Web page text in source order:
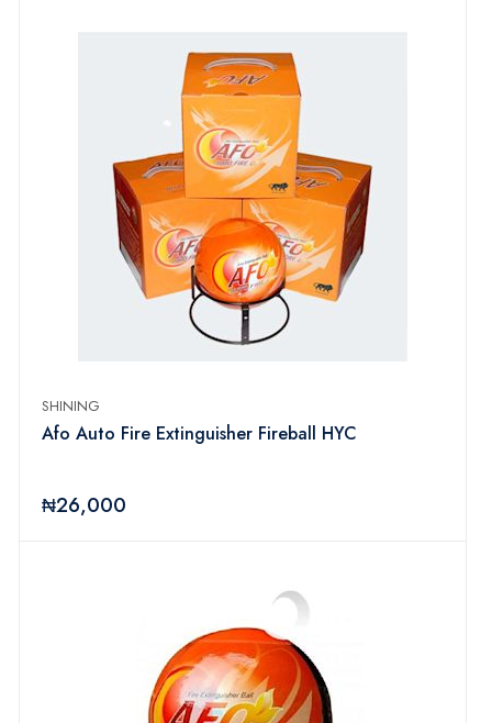
SHINING
Afo Auto Fire Extinguisher Fireball HYC
₦26,000